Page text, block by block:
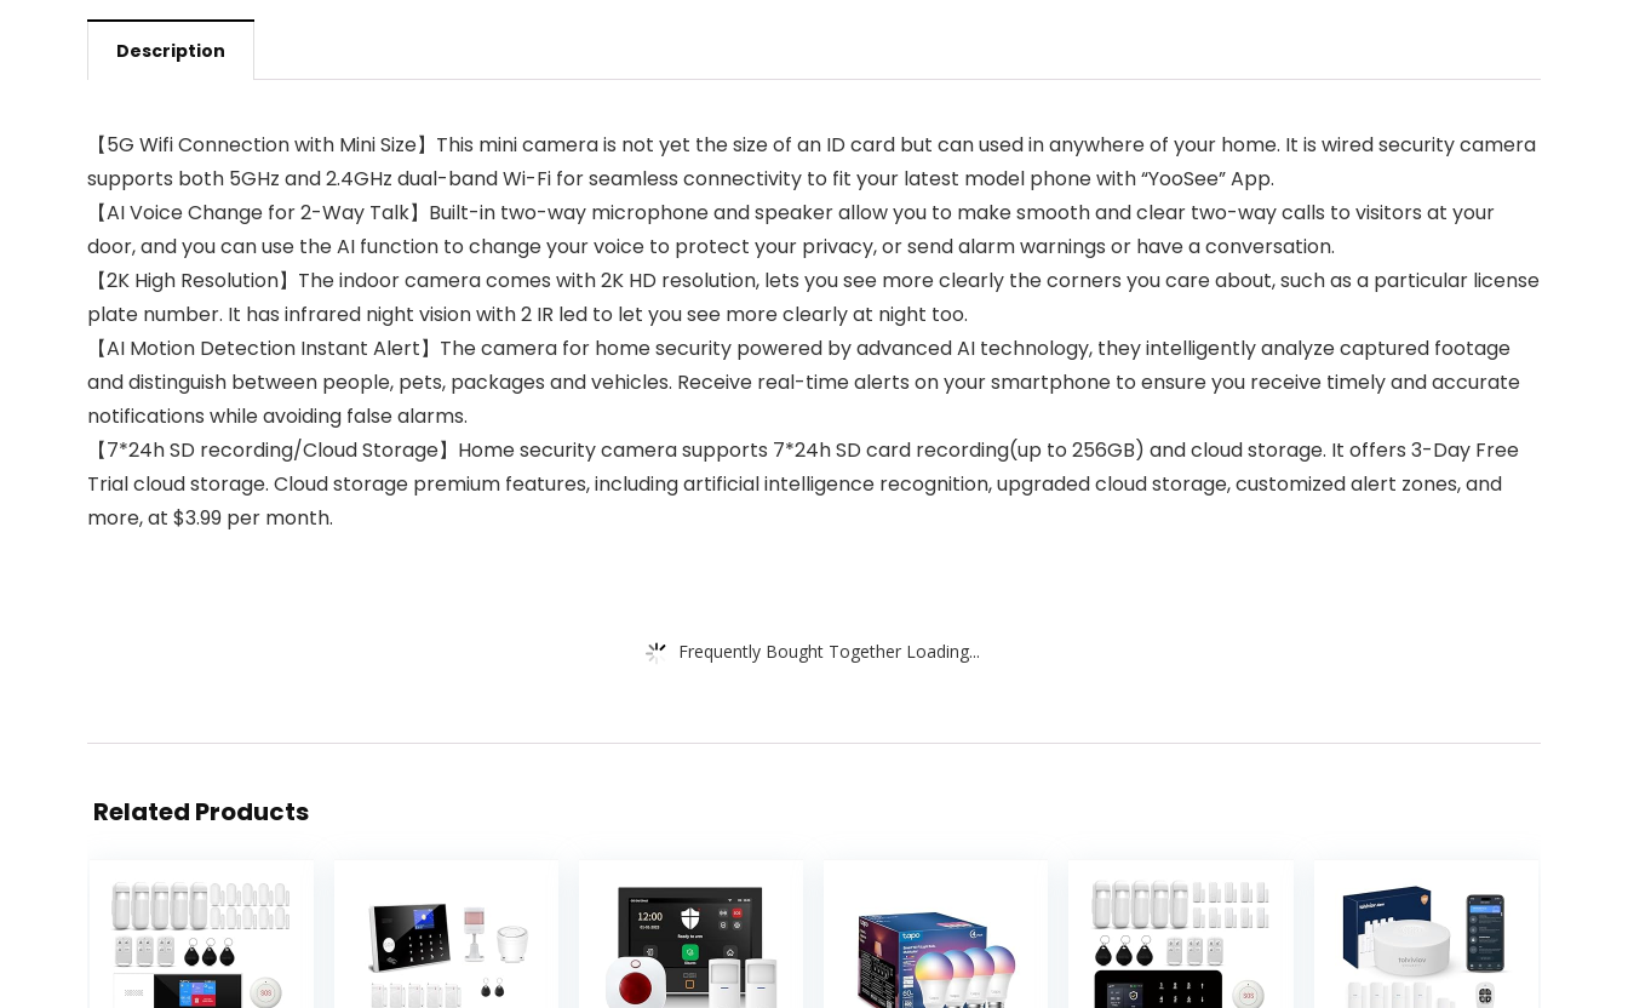
Description
【5G Wifi Connection with Mini Size】This mini camera is not yet the size of an ID card but can used in anywhere of your home. It is wired security camera
supports both 5GHz and 2.4GHz dual-band Wi-Fi for seamless connectivity to fit your latest model phone with “YooSee” App.
【AI Voice Change for 2-Way Talk】Built-in two-way microphone and speaker allow you to make smooth and clear two-way calls to visitors at your
door, and you can use the AI function to change your voice to protect your privacy, or send alarm warnings or have a conversation.
【2K High Resolution】The indoor camera comes with 2K HD resolution, lets you see more clearly the corners you care about, such as a particular license
plate number. It has infrared night vision with 2 IR led to let you see more clearly at night too.
【AI Motion Detection Instant Alert】The camera for home security powered by advanced AI technology, they intelligently analyze captured footage
and distinguish between people, pets, packages and vehicles. Receive real-time alerts on your smartphone to ensure you receive timely and accurate
notifications while avoiding false alarms.
【7*24h SD recording/Cloud Storage】Home security camera supports 7*24h SD card recording(up to 256GB) and cloud storage. It offers 3-Day Free
Trial cloud storage. Cloud storage premium features, including artificial intelligence recognition, upgraded cloud storage, customized alert zones, and
more, at $3.99 per month.
Frequently Bought Together Loading...
Related Products